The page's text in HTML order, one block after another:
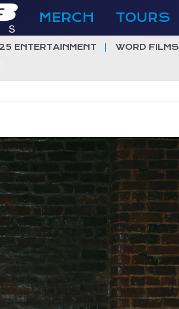
MERCH TOURS
25 ENTERTAINMENT WORD FILMS